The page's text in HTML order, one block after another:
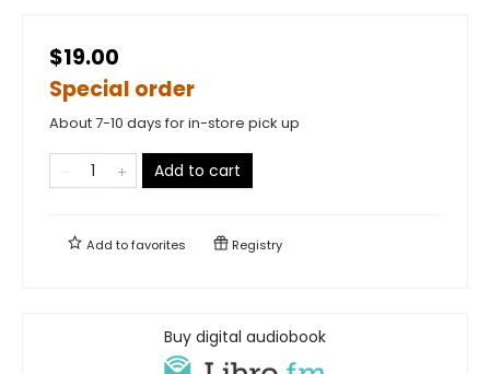
$19.00
Special order
About 7-10 days for in-store pick up
Add to cart
Add tofavorites Registry
Buy digital audiobook